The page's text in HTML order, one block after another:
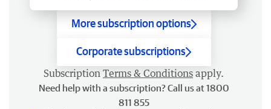
More subscription options
Corporate subscriptions
Subscription Terms & Conditions apply.
Need help with a subscription? Call us at 1800
811 855